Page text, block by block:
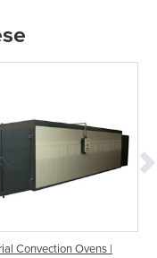
Convection Ovens |